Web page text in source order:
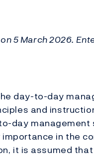
5 March 2026.
day-to-day
and
day
importance in the
it is assumed